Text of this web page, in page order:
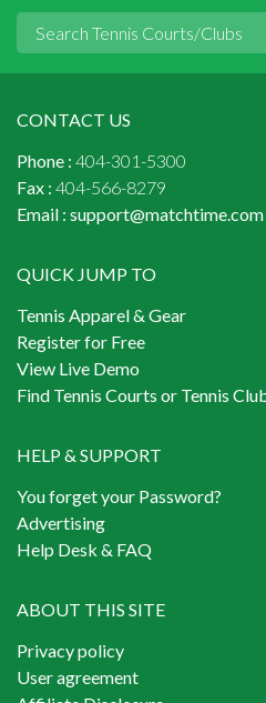
CONTACT US
Phone : 404-301-5300
Fax : 404-566-8279
Email : support@matchtime.com
QUICK JUMP TO
Tennis Apparel & Gear
Register for Free
View Live Demo
Find Tennis Courts or Tennis
HELP & SUPPORT
You forget your Password?
Advertising
Help Desk & FAQ
ABOUT THIS SITE
Privacy policy
User agreement